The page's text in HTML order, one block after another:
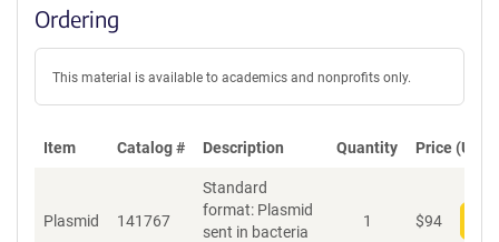
Ordering
This material is available to academics and nonprofits only.
Item Catalog # Description Quantity Price (USD)
Plasmid 141767
Standard
format: Plasmid
sent in bacteria
1 $94